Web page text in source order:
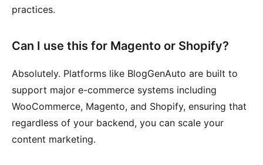
practices.
Can I use this for Magento or Shopify?
Absolutely. Platforms like BlogGenAuto are built to
support major e-commerce systems including
WooCommerce, Magento, and Shopify, ensuring that
regardless of your backend, you can scale your
content marketing.